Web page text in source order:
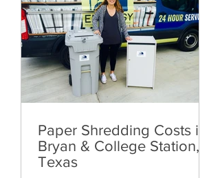
Paper Shredding Costs in
Bryan & College Station,
Texas